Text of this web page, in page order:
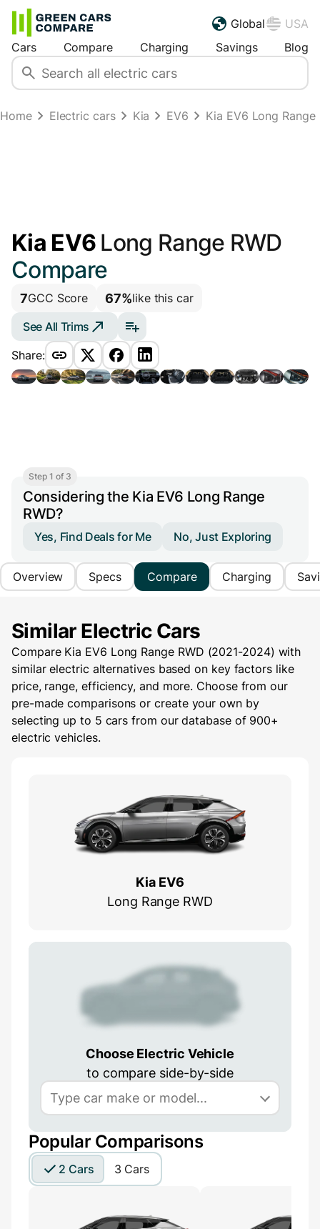
Global
USA
Cars
Compare Charging Savings Blog
Home Electric cars Kia EV6 Kia EV6 Long
Kia EV6 Long Range RWD
Compare
7GCC Score 67%like this car
See All Trims
Share:
Step 1 of 3
Considering the Kia EV6 Long Range
RWD?
Yes, Find Deals for Me No, Just Exploring
Overview Specs Compare Charging
Similar Electric Cars
Compare Kia EV6 Long Range RWD (2021-2024) with
similar electric alternatives based on key factors like
price, range, efficiency, and more. Choose from our
pre-made comparisons or create your own by
selecting up to 5 cars from our database of 900+
electric vehicles.
Kia EV6
Long Range RWD
Choose Electric Vehicle
to compare side-by-side
Popular Comparisons
2 Cars 3 Cars